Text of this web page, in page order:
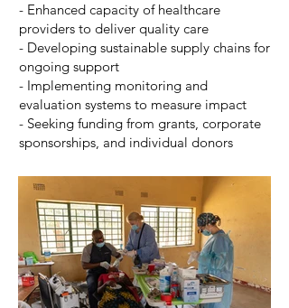
- Enhanced capacity of healthcare
providers to deliver quality care
- Developing sustainable supply chains for
ongoing support
- Implementing monitoring and
evaluation systems to measure impact
- Seeking funding from grants, corporate
sponsorships, and individual donors